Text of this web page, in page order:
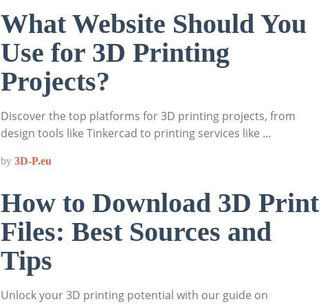
What Website Should You
Use for 3D Printing
Projects?
Discover the top platforms for 3D printing projects, from
design tools like Tinkercad to printing services like …
by 3D-P.eu
How to Download 3D Print
Files: Best Sources and
Tips
Unlock your 3D printing potential with our guide on